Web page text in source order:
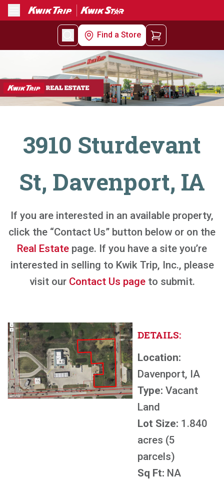
Menu
Find a Store
3910 Sturdevant
St, Davenport, IA
If you are interested in an available property,
click the “Contact Us” button below or on the
Real Estate page. If you have a site you’re
interested in selling to Kwik Trip, Inc., please
visit our Contact Us pageto submit.
DETAILS:
Location:
Davenport, IA
Type: Vacant
Land
Lot Size: 1.840
acres (5
parcels)
Sq Ft: NA